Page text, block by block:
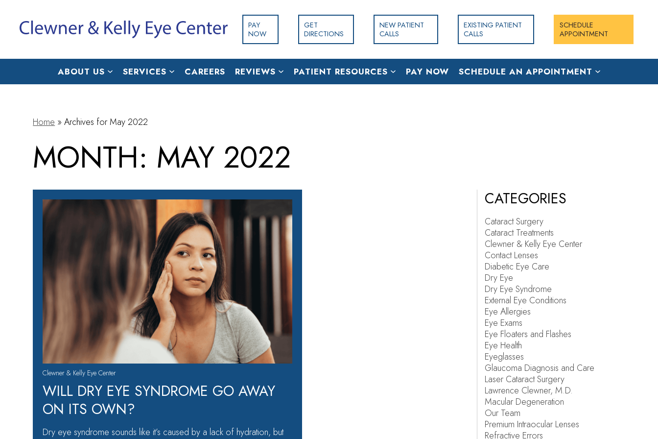
PAY
NOW
GET
DIRECTIONS
NEW PATIENT
CALLS
EXISTING PATIENT
CALLS
SCHEDULE
APPOINTMENT
ABOUT US SERVICES CAREERS REVIEWS PATIENT RESOURCES PAY NOW SCHEDULE AN APPOINTMENT
Home »Archives for May 2022
MONTH: MAY 2022
Clewner & Kelly Eye Center
WILL DRY EYE SYNDROME GO AWAY
ON ITS OWN?
Dry eye syndrome sounds like it’s caused by a lack of hydration, but
CATEGORIES
Cataract Surgery
Cataract Treatments
Clewner & Kelly Eye Center
Contact Lenses
Diabetic Eye Care
Dry Eye
Dry Eye Syndrome
External Eye Conditions
Eye Allergies
Eye Exams
Eye Floaters and Flashes
Eye Health
Eyeglasses
Glaucoma Diagnosis and Care
Laser Cataract Surgery
Lawrence Clewner, M.D.
Macular Degeneration
Our Team
Premium Intraocular Lenses
Refractive Errors